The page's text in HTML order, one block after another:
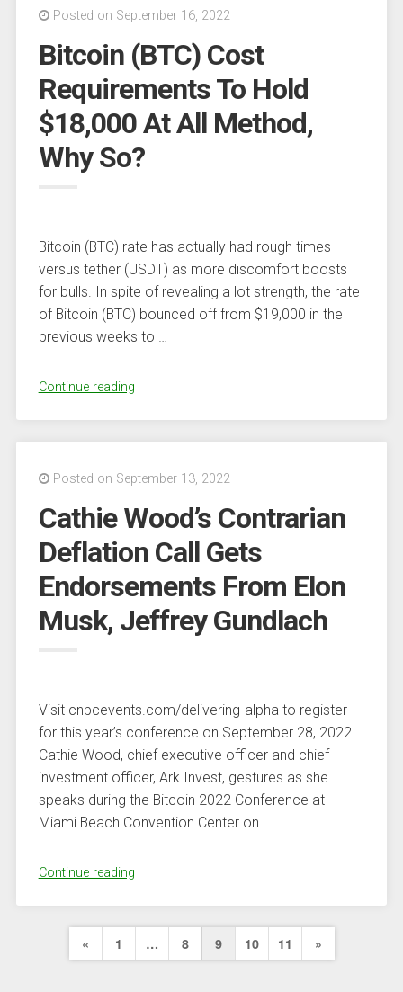
Posted on September 16, 2022
Bitcoin (BTC) Cost
Requirements To Hold
$18,000 At All Method,
Why So?
Bitcoin (BTC) rate has actually had rough times
versus tether (USDT) as more discomfort boosts
for bulls. In spite of revealing a lot strength, the rate
of Bitcoin (BTC) bounced off from $19,000 in the
previous weeks to …
Continue reading“Bitcoin
To
$18,000
All
Method,
So?”
Posted on September 13, 2022
Cathie Wood’s Contrarian
Deflation Call Gets
Endorsements From Elon
Musk, Jeffrey Gundlach
Visit cnbcevents.com/delivering-alpha to register
for this year’s conference on September 28, 2022.
Cathie Wood, chief executive officer and chief
investment officer, Ark Invest, gestures as she
speaks during the Bitcoin 2022 Conference at
Miami Beach Convention Center on …
Continue reading“Cathie
Deflation
Call
Posts
Previous
« 1 … 8 9 10 11
Next
»